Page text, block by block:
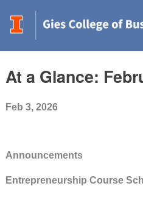
At a Glance:
Feb 3, 2026
Announcements
Entrepreneurship Course